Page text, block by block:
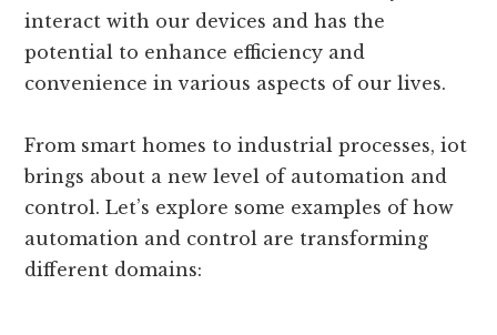
automation and control have become key
features of the internet of things (iot). This
innovation has revolutionized the way we
potential to enhance efficiency and
convenience in various aspects of our lives.
From smart homes to industrial processes, iot
brings about a new level of automation and